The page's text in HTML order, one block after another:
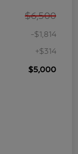
$6,500
-$1,814
+$314
$5,000